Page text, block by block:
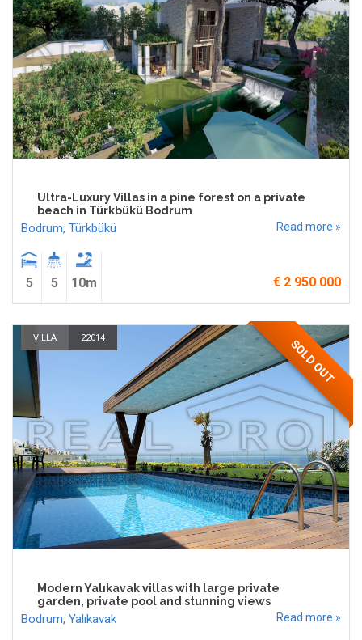
Ultra-Luxury Villas in a pine forest on a private
beach in Türkbükü Bodrum
Bodrum, Türkbükü Read more »
5 5 10m € 2 950 000
VILLA 22014 SOLD OUT
Modern Yalıkavak villas with large private
garden, private pool and stunning views
Bodrum, Yalıkavak Read more »